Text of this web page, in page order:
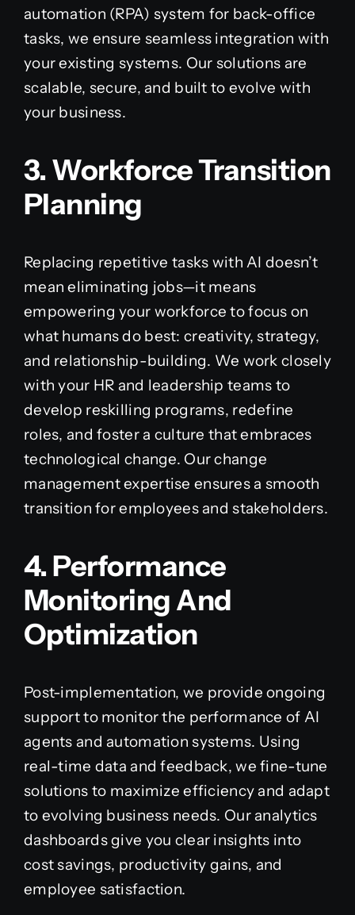
automation (RPA) system for back-office
tasks, we ensure seamless integration with
your existing systems. Our solutions are
scalable, secure, and built to evolve with
your business.
3. Workforce Transition
Planning
Replacing repetitive tasks with AI doesn’t
mean eliminating jobs—it means
empowering your workforce to focus on
what humans do best: creativity, strategy,
and relationship-building. We work closely
with your HR and leadership teams to
develop reskilling programs, redefine
roles, and foster a culture that embraces
technological change. Our change
management expertise ensures a smooth
transition for employees and stakeholders.
4. Performance
Monitoring And
Optimization
Post-implementation, we provide ongoing
support to monitor the performance of AI
agents and automation systems. Using
real-time data and feedback, we fine-tune
solutions to maximize efficiency and adapt
to evolving business needs. Our analytics
dashboards give you clear insights into
cost savings, productivity gains, and
employee satisfaction.